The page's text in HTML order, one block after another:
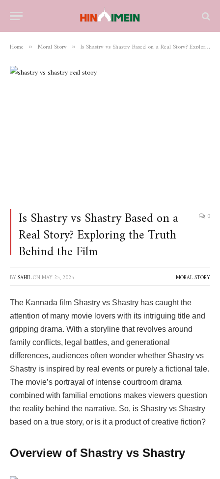
Home » Moral Story » Is Shastry vs Shastry Based on a Real Story? Exploring the Truth Behind the Film
Is Shastry vs Shastry Based on a
Real Story? Exploring the Truth
Behind the Film
0
BYSAHILONMAY 25, 2025 MORAL STORY
The Kannada film Shastry vs Shastry has caught the
attention of many movie lovers with its intriguing title and
gripping drama. With a storyline that revolves around
family conflicts, legal battles, and generational
differences, audiences often wonder whether Shastry vs
Shastry is inspired by real events or purely a fictional tale.
The movie’s portrayal of intense courtroom drama
combined with familial emotions makes viewers question
the reality behind the narrative. So, is Shastry vs Shastry
based on a true story, or is it a product of creative fiction?
Overview of Shastry vs Shastry